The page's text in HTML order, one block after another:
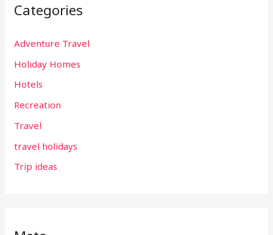
Categories
Adventure Travel
Holiday Homes
Hotels
Recreation
Travel
travel holidays
Trip ideas